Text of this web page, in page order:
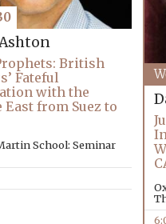
British
Fateful
with the
from Suez to
School: Seminar